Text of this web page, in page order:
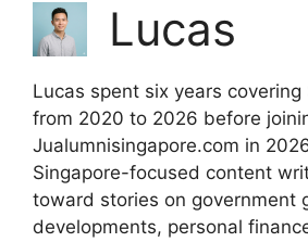
Lucas
Lucas spent six years covering
from 2020 to 2026 before
Jualumnisingapore.com in
Singapore-focused content
toward stories on government
developments, personal